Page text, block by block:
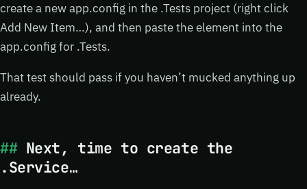
create a new app.config in the .Tests project (right click
Add New Item…), and then paste theelement into the
app.config for .Tests.
That test should pass if you haven’t mucked anything up
already.
Next, time to create the
.Service…